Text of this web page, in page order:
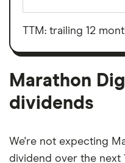
total
value
outstanding
TTM: trailing 12
Marathon
dividends
We're not expecting
dividend over the next